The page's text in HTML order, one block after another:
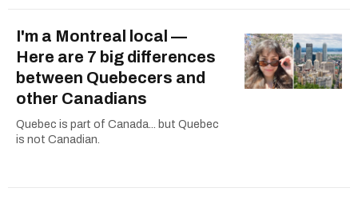
I'm a Montreal local —
Here are 7 big differences
between Quebecers and
other Canadians
Quebec is part of Canada... but Quebec
is not Canadian.